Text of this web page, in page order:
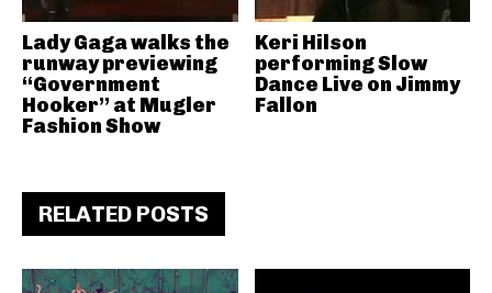
Lady Gaga walks the
runway previewing
“Government
Hooker” at Mugler
Fashion Show
Keri Hilson
performing Slow
Dance Live on Jimmy
Fallon
RELATED POSTS